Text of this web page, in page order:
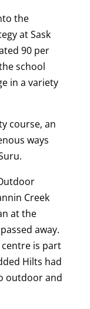
the
at Sask
90 per
school
in a variety
course, an
ways
Creek
at the
away.
is part
Hilts had
outdoor and